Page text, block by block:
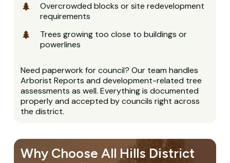
Overcrowded blocks or site redevelopment
requirements
Trees growing too close to buildings or
powerlines
Need paperwork for council? Our team handles
Arborist Reports and development-related tree
assessments as well. Everything is documented
properly and accepted by councils right across
the district.
Why Choose All Hills District